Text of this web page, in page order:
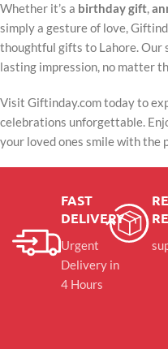
Whether it’s a birthday gift,
simply a gesture of love,
thoughtful gifts to Lahore. Our
lasting impression, no matter
Visit Giftinday.com today to
celebrations unforgettable.
your loved ones smile with the
FAST
DELIVERY
Urgent
Delivery in
4 Hours